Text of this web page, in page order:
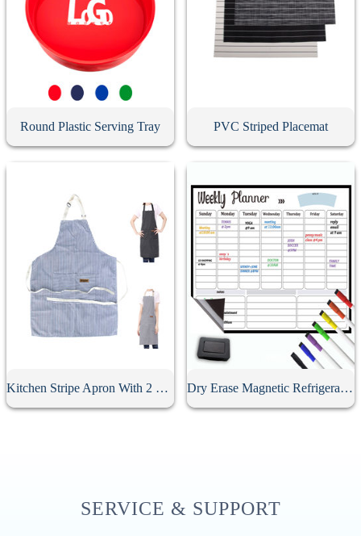
Round Plastic Serving Tray PVC Striped Placemat
Kitchen Stripe Apron With 2 Pockets Dry Erase Magnetic Refrigerator Calendar
SERVICE & SUPPORT